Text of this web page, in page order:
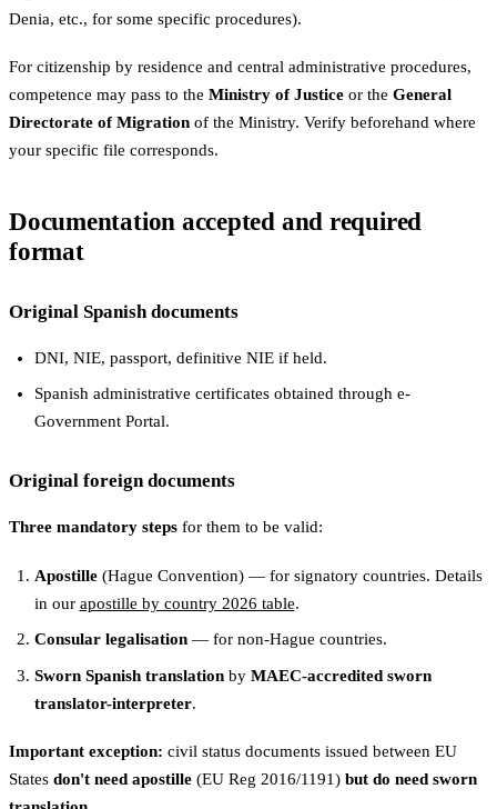
Denia, etc., for some specific procedures).
For citizenship by residence and central administrative procedures,
competence may pass to the Ministry of Justice or the General
Directorate of Migration of the Ministry. Verify beforehand where
your specific file corresponds.
Documentation accepted and required
format
Original Spanish documents
DNI, NIE, passport, definitive NIE if held.
Spanish administrative certificates obtained through e-
Government Portal.
Original foreign documents
Three mandatory steps for them to be valid:
Apostille(Hague Convention) — for signatory countries. Details
in our apostille by country 2026 table.
Consular legalisation— for non-Hague countries.
Sworn Spanish translationby MAEC-accredited sworn
translator-interpreter.
Important exception: civil status documents issued between EU
States don't need apostille (EU Reg 2016/1191) but do need sworn